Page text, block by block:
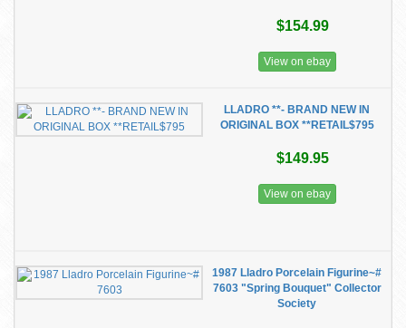
$154.99
View on ebay
LLADRO **- BRAND NEW IN
ORIGINAL BOX **RETAIL$795
$149.95
View on ebay
1987 Lladro Porcelain Figurine~#
7603 "Spring Bouquet" Collector
Society